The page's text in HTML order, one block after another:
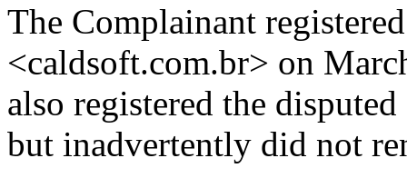
The Complainant
<caldsoft.com.br> on
also registered the
but inadvertently did not